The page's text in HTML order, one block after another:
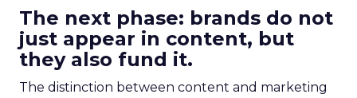
The next phase: brands do not
just appear in content, but
they also fund it.
The distinction between content and marketing